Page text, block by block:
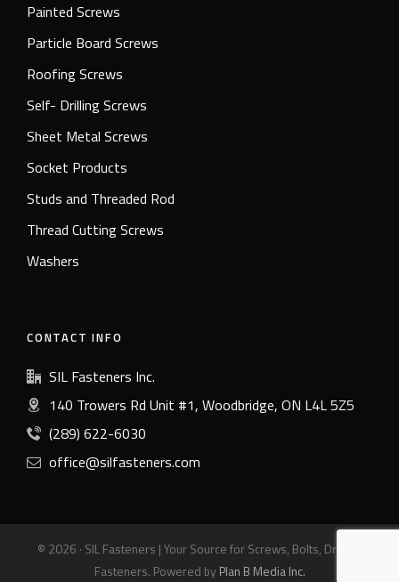
Painted Screws
Particle Board Screws
Roofing Screws
Self- Drilling Screws
Sheet Metal Screws
Socket Products
Studs and Threaded Rod
Thread Cutting Screws
Washers
CONTACT INFO
SIL Fasteners Inc.
140 Trowers Rd Unit #1, Woodbridge, ON L4L 5Z5
(289) 622-6030
office@silfasteners.com
© 2026 · SIL Fasteners | Your Source for Screws, Bolts, Drills &
Fasteners. Powered by Plan B Media Inc.